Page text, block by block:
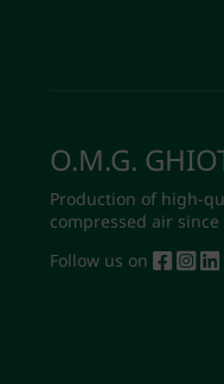
O.M.G.
Production of high-
compressed air since
Follow us on